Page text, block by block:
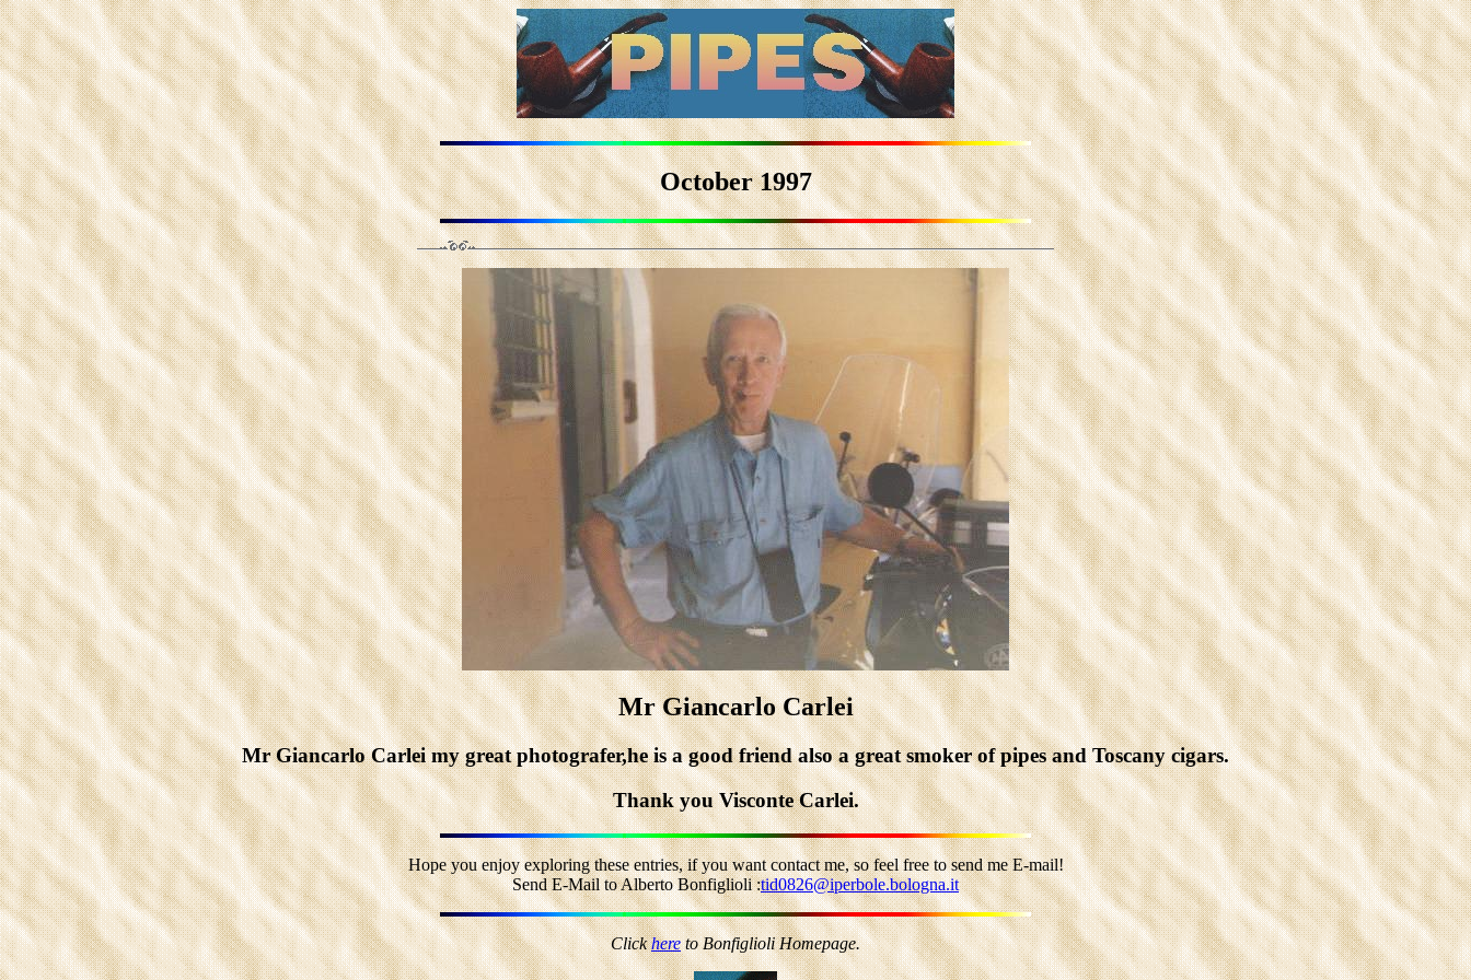
October 1997
Mr Giancarlo Carlei
Mr Giancarlo Carlei my great photografer,he is a good friend also a great smoker of pipes and Toscany cigars.
Thank you Visconte Carlei.
Hope you enjoy exploring these entries, if you want contact me, so feel free to send me E-mail!
Send E-Mail to Alberto Bonfiglioli :tid0826@iperbole.bologna.it
Clickhereto Bonfiglioli Homepage.